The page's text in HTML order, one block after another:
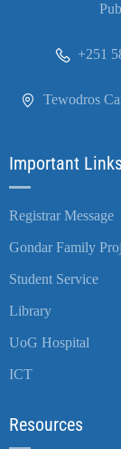
+251
Tewodros
Important Links
Registrar Message
Gondar Family
Student Service
Library
UoG Hospital
ICT
Resources